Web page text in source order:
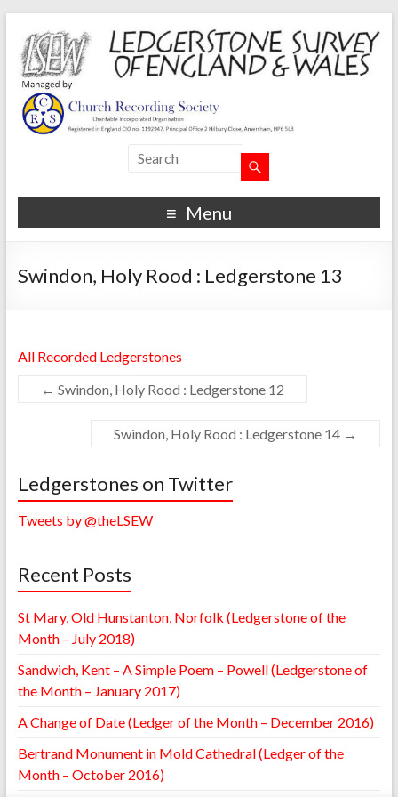
Menu
Swindon, Holy Rood : Ledgerstone 13
All Recorded Ledgerstones
← Swindon, Holy Rood : Ledgerstone 12
Swindon, Holy Rood : Ledgerstone 14 →
Ledgerstones on Twitter
Tweets by @theLSEW
Recent Posts
St Mary, Old Hunstanton, Norfolk (Ledgerstone of the
Month – July 2018)
Sandwich, Kent – A Simple Poem – Powell (Ledgerstone of
the Month – January 2017)
A Change of Date (Ledger of the Month – December 2016)
Bertrand Monument in Mold Cathedral (Ledger of the
Month – October 2016)